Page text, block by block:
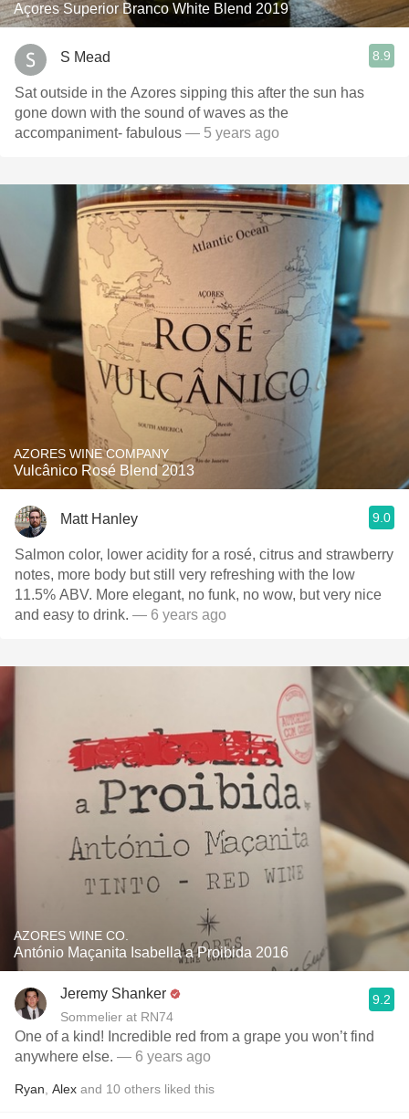
Açores Superior Branco White Blend 2019
S Mead 8.9
Sat outside in the Azores sipping this after the sun has
gone down with the sound of waves as the
accompaniment- fabulous — 5 years ago
AZORES WINE COMPANY
Vulcânico Rosé Blend 2013
Matt Hanley 9.0
Salmon color, lower acidity for a rosé, citrus and strawberry
notes, more body but still very refreshing with the low
11.5% ABV. More elegant, no funk, no wow, but very nice
and easy to drink. — 6 years ago
AZORES WINE CO.
António Maçanita Isabella a Proibida 2016
Jeremy Shanker
Sommelier at RN74
9.2
One of a kind! Incredible red from a grape you won’t find
anywhere else. — 6 years ago
Ryan Alex and 10 others liked this